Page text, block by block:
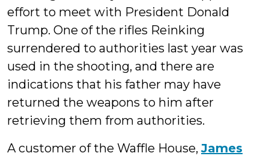
effort to meet with President Donald
Trump. One of the rifles Reinking
surrendered to authorities last year was
used in the shooting, and there are
indications that his father may have
returned the weapons to him after
retrieving them from authorities.
A customer of the Waffle House,James